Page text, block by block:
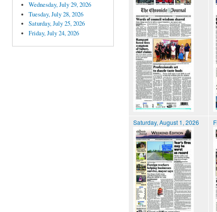
Wednesday, July 29, 2026
Tuesday, July 28, 2026
Saturday, July 25, 2026
Friday, July 24, 2026
Saturday, August 1, 2026